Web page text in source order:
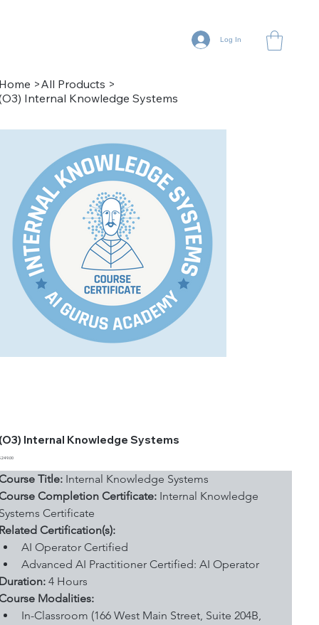
Log In
>All Products >
Internal Knowledge Systems
Internal Knowledge Systems
Title: Internal Knowledge Systems
Completion Certificate: Internal Knowledge
Certificate
Certification(s):
AI Operator Certified
Advanced AI Practitioner Certified: AI Operator
4 Hours
Modalities:
In-Classroom (166 West Main Street, Suite 204B,